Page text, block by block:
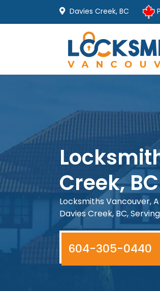
Davies Creek, BC
Creek, BC
Locksmiths Vancouver,
Davies Creek, BC,
604-305-0440